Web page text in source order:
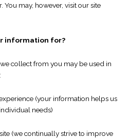
may, however, visit our site
information for?
collect from you may be used in
(your information helps us
needs)
(we continually strive to improve